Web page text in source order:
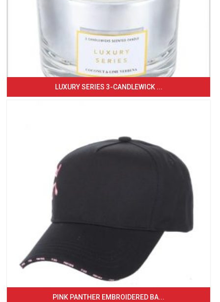
LUXURY SERIES 3-CANDLEWICK ...
PINK PANTHER EMBROIDERED BA...